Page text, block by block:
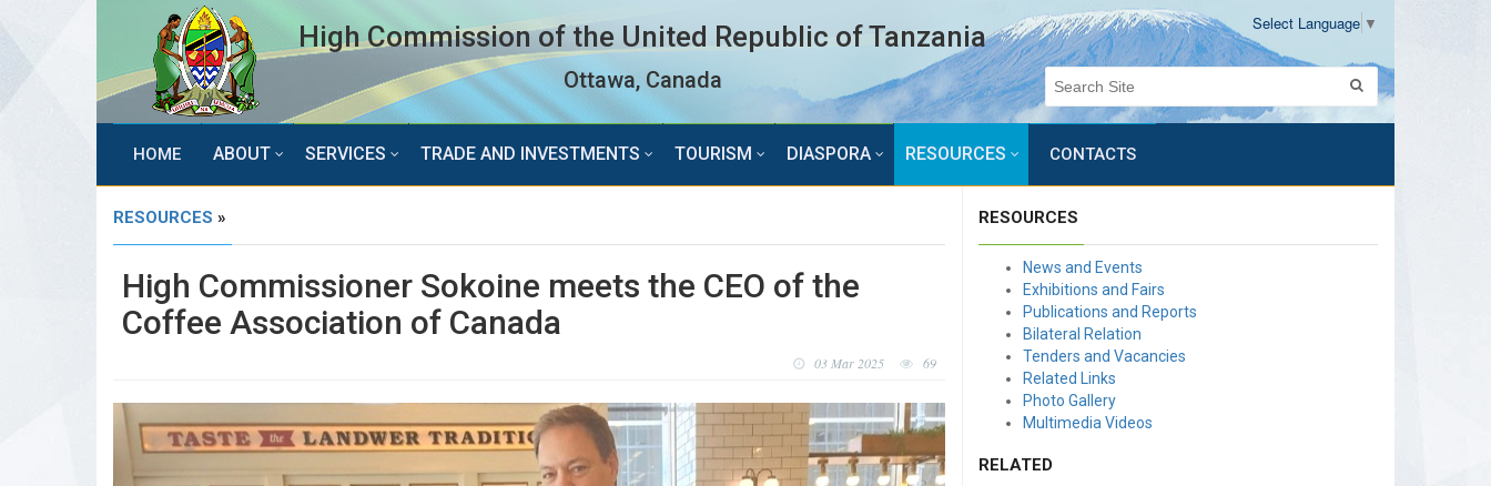
Select Language ▼
High Commission of the United Republic of Tanzania
Ottawa, Canada
HOME ABOUT SERVICES TRADE AND INVESTMENTS TOURISM DIASPORA RESOURCES CONTACTS
RESOURCES »
High Commissioner Sokoine meets the CEO of the
Coffee Association of Canada
03 Mar 2025 69
RESOURCES
News and Events
Exhibitions and Fairs
Publications and Reports
Bilateral Relation
Tenders and Vacancies
Related Links
Photo Gallery
Multimedia Videos
RELATED